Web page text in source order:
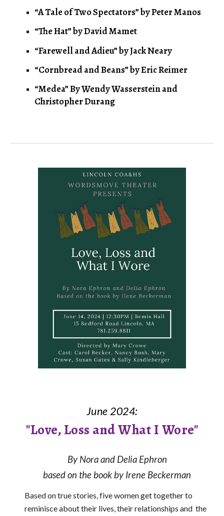
“A Tale of Two Spectators” by Peter Manos
“The Hat” by David Mamet
“Farewell and Adieu” by Jack Neary
“Cornbread and Beans” by Eric Reimer
“Medea” By Wendy Wasserstein and
Christopher Durang
June 2024:
"Love, Loss and What I Wore"
By Nora and Delia Ephron
based on the book by Irene Beckerman
Based on true stories, five women get together to
reminisce about their lives, their relationships and the